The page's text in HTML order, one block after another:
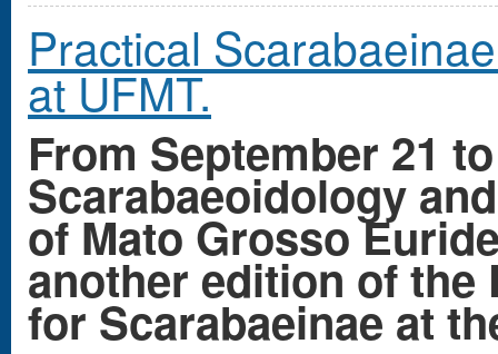
Practical
at UFMT.
From September 21
Scarabaeoidology
of Mato Grosso
another edition of
for Scarabaeinae at